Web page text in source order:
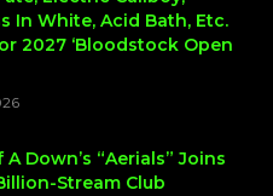
In White, Acid Bath, Etc.
2027 ‘Bloodstock Open
A Down’s “Aerials” Joins
Stream Club